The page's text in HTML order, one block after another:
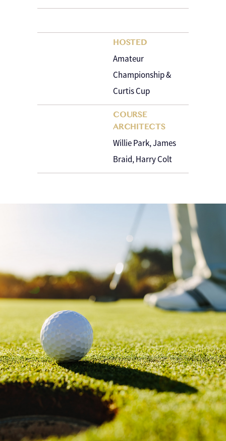
HOSTED
Amateur
Championship &
Curtis Cup
COURSE
ARCHITECTS
Willie Park, James
Braid, Harry Colt